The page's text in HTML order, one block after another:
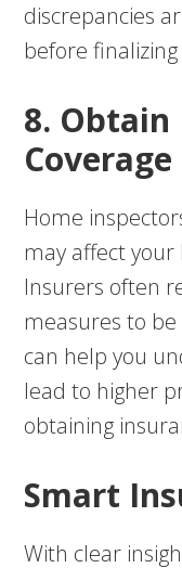
discrepancies
before
8. Obtain
Coverage
Home
may affect
Insurers often
measures to
can help you
lead to higher
obtaining
Smart
With clear